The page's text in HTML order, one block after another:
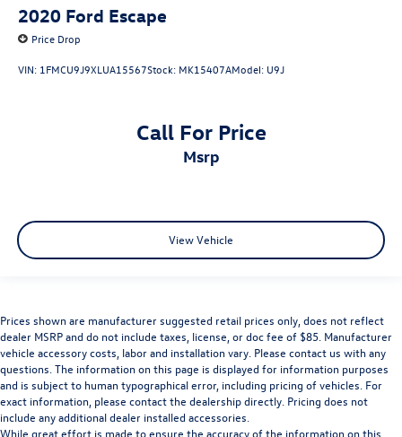
2020 Ford Escape
Price Drop
VIN: 1FMCU9J9XLUA15567Stock: MK15407AModel: U9J
Call For Price
msrp
View Vehicle
Prices shown are manufacturer suggested retail prices only, does not reflect
dealer MSRP and do not include taxes, license, or doc fee of $85. Manufacturer
vehicle accessory costs, labor and installation vary. Please contact us with any
questions. The information on this page is displayed for information purposes
and is subject to human typographical error, including pricing of vehicles. For
exact information, please contact the dealership directly. Pricing does not
include any additional dealer installed accessories.
While great effort is made to ensure the accuracy of the information on this